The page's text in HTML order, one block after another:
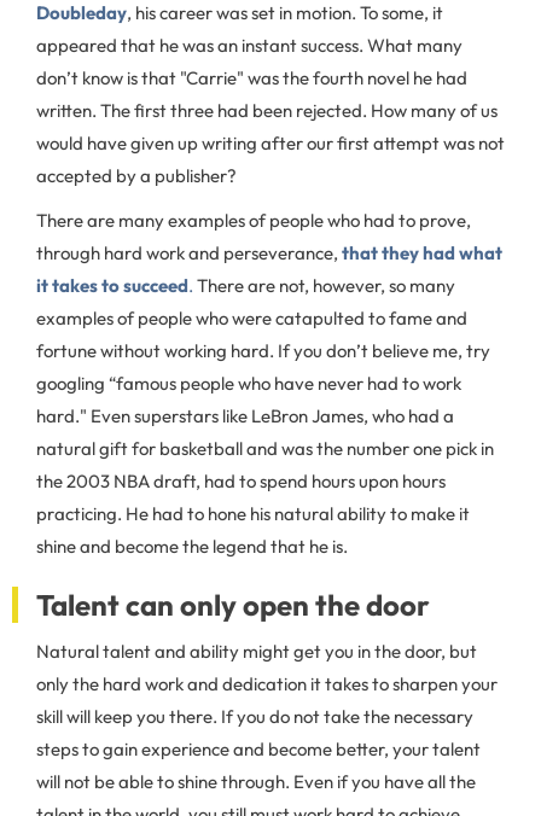
Doubleday, his career was set in motion. To some, it
appeared that he was an instant success. What many
don’t know is that "Carrie" was the fourth novel he had
written. The first three had been rejected. How many of us
would have given up writing after our first attempt was not
accepted by a publisher?
There are many examples of people who had to prove,
through hard work and perseverance, that they had what
it takes to succeed. There are not, however, so many
examples of people who were catapulted to fame and
fortune without working hard. If you don’t believe me, try
googling “famous people who have never had to work
hard." Even superstars like LeBron James, who had a
natural gift for basketball and was the number one pick in
the 2003 NBA draft, had to spend hours upon hours
practicing. He had to hone his natural ability to make it
shine and become the legend that he is.
Talent can only open the door
Natural talent and ability might get you in the door, but
only the hard work and dedication it takes to sharpen your
skill will keep you there. If you do not take the necessary
steps to gain experience and become better, your talent
will not be able to shine through. Even if you have all the